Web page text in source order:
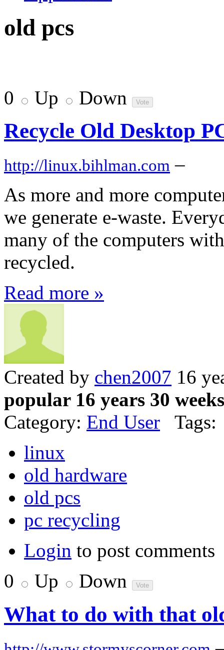
old pcs
0 Up Down
Recycle Old Desktop
http://linux.bihlman.com –
As more and more
we generate e-waste.
many of the computers
recycled.
Read more »
Created by chen2007 16
popular 16 years 30
Category: End User Tags:
linux
old hardware
old pcs
pc recycling
Login to post comments
0
Up Down
What to do with that